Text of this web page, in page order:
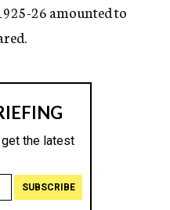
26 amounted to